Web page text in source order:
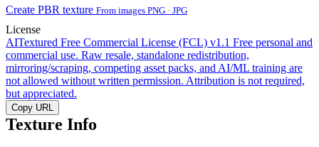
Create PBR texture From images PNG · JPG
License
AITextured Free Commercial License (FCL) v1.1 Free personal and
commercial use. Raw resale, standalone redistribution,
mirroring/scraping, competing asset packs, and AI/ML training are
not allowed without written permission. Attribution is not required,
but appreciated.
Copy URL
Texture Info